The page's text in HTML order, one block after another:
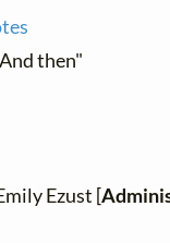
then"
Ezust [